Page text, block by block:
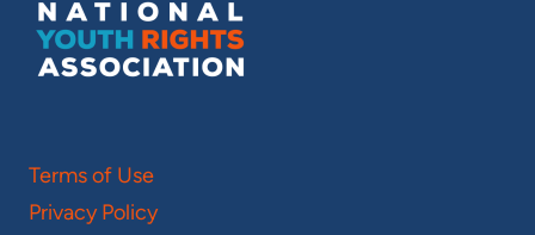
Terms of Use
Privacy Policy